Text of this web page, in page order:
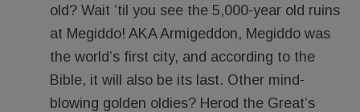
old? Wait ’til you see the 5,000-year old ruins
at Megiddo! AKA Armigeddon, Megiddo was
the world’s first city, and according to the
Bible, it will also be its last. Other mind-
blowing golden oldies? Herod the Great’s